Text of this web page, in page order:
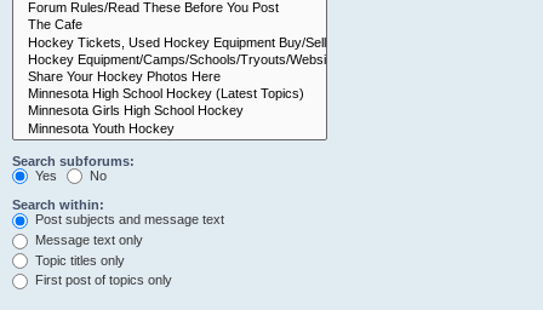
Search subforums:
Yes
No
Search within:
Post subjects and message text
Message text only
Topic titles only
First post of topics only